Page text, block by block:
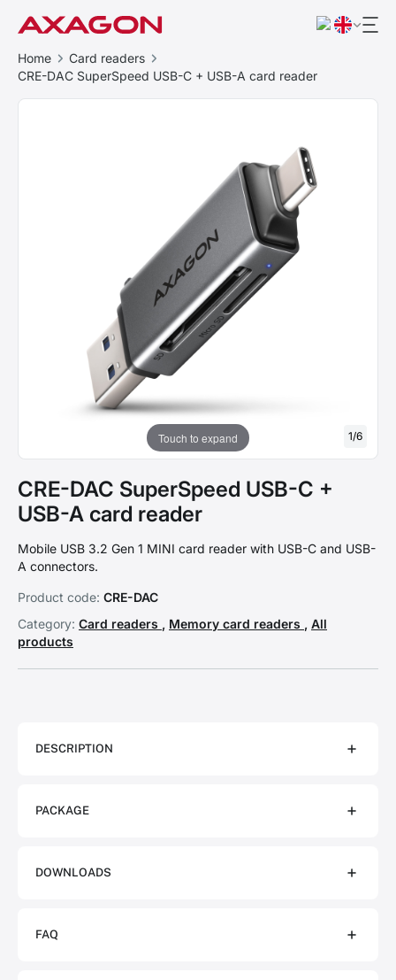
Home
Card readers
CRE-DAC SuperSpeed USB-C + USB-A card reader
Touch to expand 1/6
CRE-DAC SuperSpeed USB-C +
USB-A card reader
Mobile USB 3.2 Gen 1 MINI card reader with USB-C and USB-
A connectors.
Product code: CRE-DAC
Category: Card readers , Memory card readers , All
products
DESCRIPTION
PACKAGE
DOWNLOADS
FAQ